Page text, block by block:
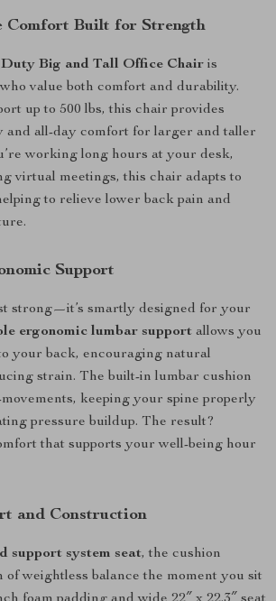
Comfort Built for Strength
Duty Big and Tall Office Chair is
value both comfort and durability.
up to 500 lbs, this chair provides
and all-day comfort for larger and taller
working long hours at your desk,
virtual meetings, this chair adapts to
to relieve lower back pain and
Support
strong—it’s smartly designed for your
ergonomic lumbar support allows you
your back, encouraging natural
strain. The built-in lumbar cushion
keeping your spine properly
pressure buildup. The result?
that supports your well-being hour
and Construction
support system seat, the cushion
of weightless balance the moment you sit